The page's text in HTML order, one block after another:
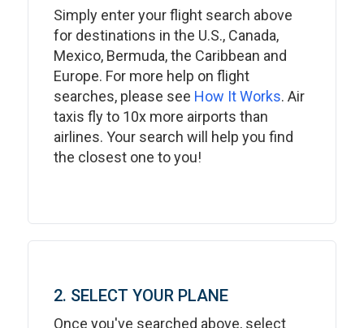
Simply enter your flight search above
for destinations in the U.S., Canada,
Mexico, Bermuda, the Caribbean and
Europe. For more help on flight
searches, please see How It Works. Air
taxis fly to 10x more airports than
airlines. Your search will help you find
the closest one to you!
2. SELECT YOUR PLANE
Once you've searched above, select